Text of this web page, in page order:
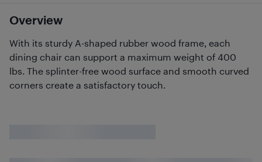
Overview
With its sturdy A-shaped rubber wood frame, each
dining chair can support a maximum weight of 400
lbs. The splinter-free wood surface and smooth curved
corners create a satisfactory touch.